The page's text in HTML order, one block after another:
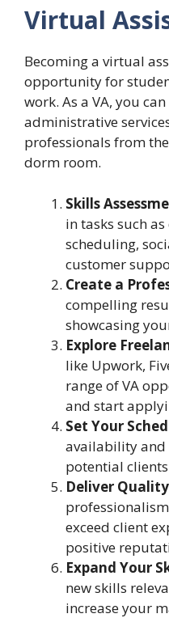
Virtual
Becoming a virtual
opportunity for
work. As a VA, you
administrative
professionals from
dorm room.
Skills
in tasks such
scheduling,
customer
Create a
compelling
showcasing
Explore
like Upwork,
range of VA
and start
Set Your
availability and
potential
Deliver
exceed client
positive
Expand Your
new skills
increase your